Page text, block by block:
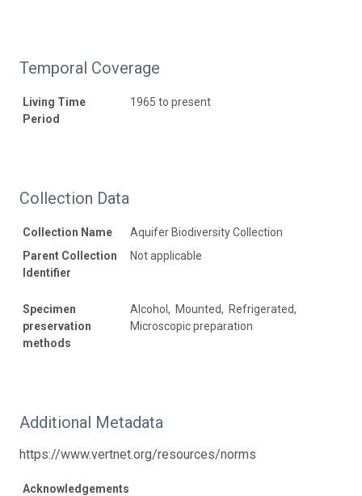
Temporal Coverage
Living Time
Period
1965 to present
Collection Data
Collection Name
Aquifer Biodiversity Collection
Parent Collection
Identifier
Not applicable
Specimen
preservation
methods
Alcohol, Mounted, Refrigerated,
Microscopic preparation
Additional Metadata
https://www.vertnet.org/resources/norms
Acknowledgements